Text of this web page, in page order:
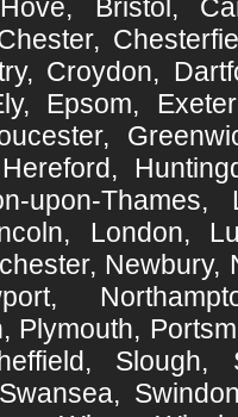
Bristol,
Croydon,
Epsom,
upon-
London,
Plymouth,
Slough,